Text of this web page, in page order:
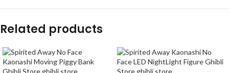
Related products